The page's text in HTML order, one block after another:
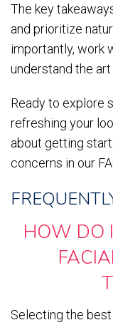
The key
and prioritize
importantly, work
understand the
Ready to explore
refreshing your
about getting
concerns in our
HOW DO
Selecting the